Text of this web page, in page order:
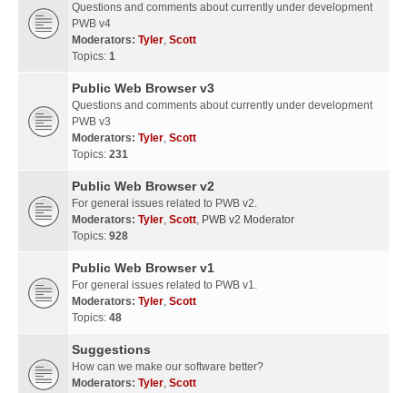
Questions and comments about currently under development
PWB v4
Moderators: Tyler, Scott
Topics: 1
Public Web Browser v3
Questions and comments about currently under development
PWB v3
Moderators: Tyler, Scott
Topics: 231
Public Web Browser v2
For general issues related to PWB v2.
Moderators: Tyler, Scott, PWB v2 Moderator
Topics: 928
Public Web Browser v1
For general issues related to PWB v1.
Moderators: Tyler, Scott
Topics: 48
Suggestions
How can we make our software better?
Moderators: Tyler, Scott